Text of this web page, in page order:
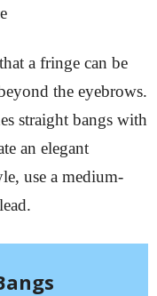
a fringe can be
the eyebrows.
straight bangs with
an elegant
use a medium-